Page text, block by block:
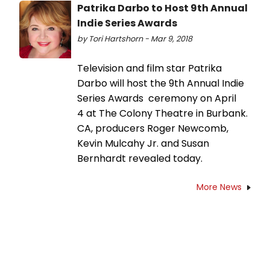
Patrika Darbo to Host 9th Annual
Indie Series Awards
by Tori Hartshorn - Mar 9, 2018
Television and film star Patrika
Darbo will host the 9th Annual Indie
Series Awards ceremony on April
4 at The Colony Theatre in Burbank.
CA, producers Roger Newcomb,
Kevin Mulcahy Jr. and Susan
Bernhardt revealed today.
More News